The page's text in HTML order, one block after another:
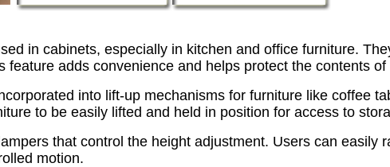
in cabinets, especially in kitchen and office furniture.
adds convenience and helps protect the contents of
into lift-up mechanisms for furniture like coffee
to be easily lifted and held in position for access to
that control the height adjustment. Users can easily
motion.